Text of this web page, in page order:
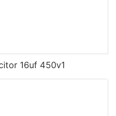
16uf 450v1